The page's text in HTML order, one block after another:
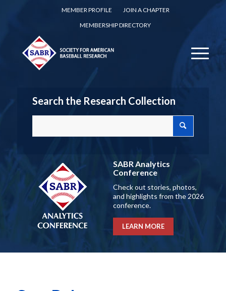
MEMBER PROFILE
JOIN A CHAPTER
MEMBERSHIP DIRECTORY
Search the Research Collection
SABR Analytics
Conference
Check out stories, photos,
and highlights from the 2026
conference.
LEARN MORE